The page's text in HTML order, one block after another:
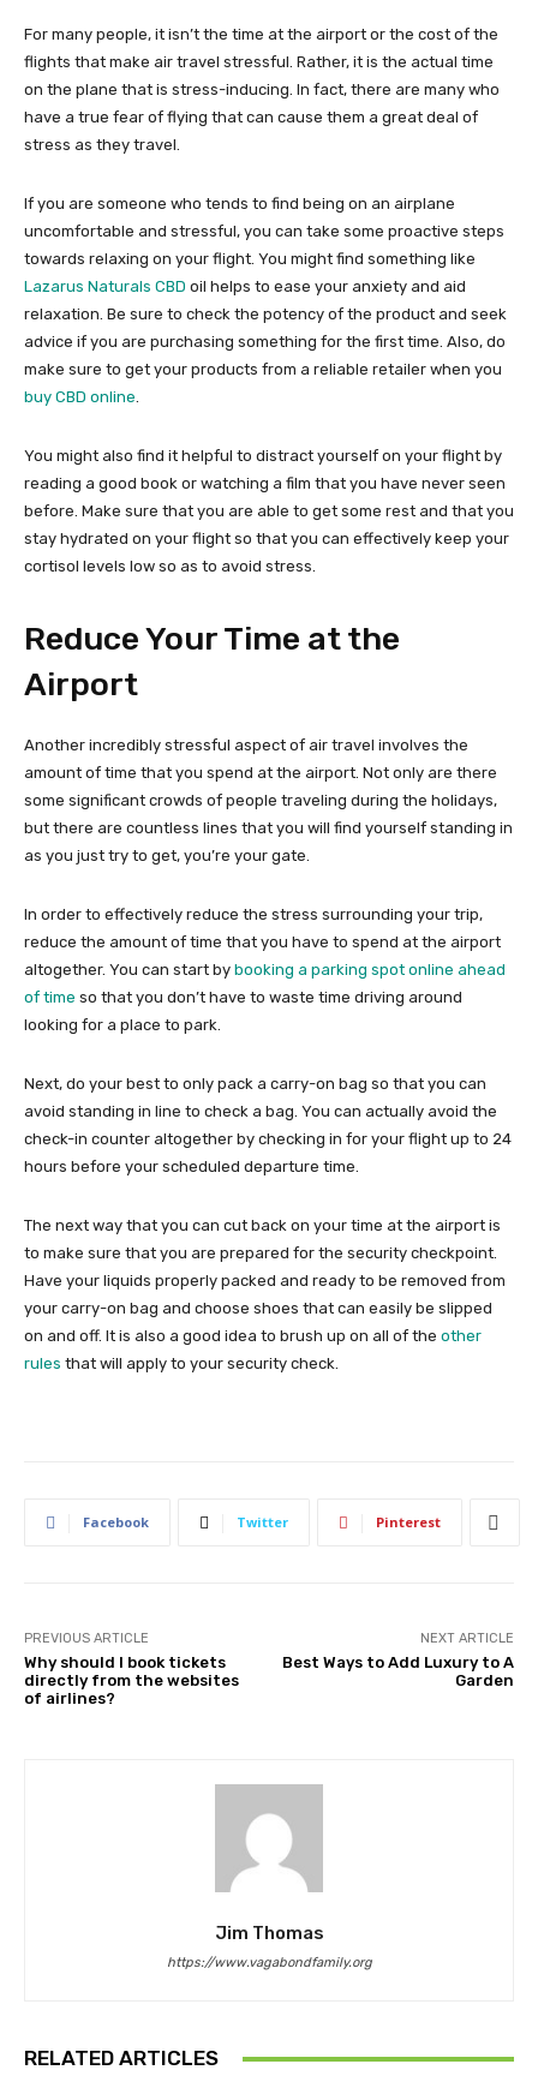
For many people, it isn’t the time at the airport or the cost of the
flights that make air travel stressful. Rather, it is the actual time
on the plane that is stress-inducing. In fact, there are many who
have a true fear of flying that can cause them a great deal of
stress as they travel.
If you are someone who tends to find being on an airplane
uncomfortable and stressful, you can take some proactive steps
towards relaxing on your flight. You might find something like
Lazarus Naturals CBD oil helps to ease your anxiety and aid
relaxation. Be sure to check the potency of the product and seek
advice if you are purchasing something for the first time. Also, do
make sure to get your products from a reliable retailer when you
buy CBD online.
You might also find it helpful to distract yourself on your flight by
reading a good book or watching a film that you have never seen
before. Make sure that you are able to get some rest and that you
stay hydrated on your flight so that you can effectively keep your
cortisol levels low so as to avoid stress.
Reduce Your Time at the
Airport
Another incredibly stressful aspect of air travel involves the
amount of time that you spend at the airport. Not only are there
some significant crowds of people traveling during the holidays,
but there are countless lines that you will find yourself standing in
as you just try to get, you’re your gate.
In order to effectively reduce the stress surrounding your trip,
reduce the amount of time that you have to spend at the airport
altogether. You can start by booking a parking spot online ahead
of time so that you don’t have to waste time driving around
looking for a place to park.
Next, do your best to only pack a carry-on bag so that you can
avoid standing in line to check a bag. You can actually avoid the
check-in counter altogether by checking in for your flight up to 24
hours before your scheduled departure time.
The next way that you can cut back on your time at the airport is
to make sure that you are prepared for the security checkpoint.
Have your liquids properly packed and ready to be removed from
your carry-on bag and choose shoes that can easily be slipped
on and off. It is also a good idea to brush up on all of the other
rules that will apply to your security check.
Facebook Twitter Pinterest
PREVIOUS ARTICLE
Why should I book tickets
directly from the websites
of airlines?
NEXT ARTICLE
Best Ways to Add Luxury to A
Garden
Jim Thomas
https://www.vagabondfamily.org
RELATED ARTICLES